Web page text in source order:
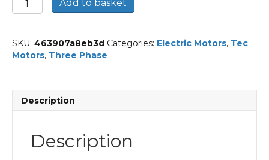
Three
Electric
Motor,
3kw,
Mounted,
(B14),
Add to basket
SKU: 463907a8eb3d Categories: Electric Motors, Tec
Motors, Three Phase
Description
Description